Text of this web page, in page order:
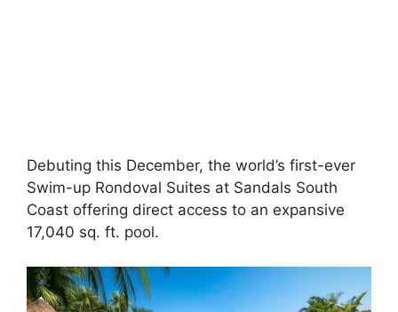
Debuting this December, the world’s first-ever
Swim-up Rondoval Suites at Sandals South
Coast offering direct access to an expansive
17,040 sq. ft. pool.